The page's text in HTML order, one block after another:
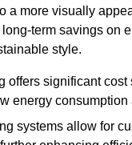
a more visually
term savings on
style.
offers significant
energy consumption
systems allow for